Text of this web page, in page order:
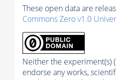
These open data are
Commons Zero v1.0
Neither the experiment(s) (
endorse any works,